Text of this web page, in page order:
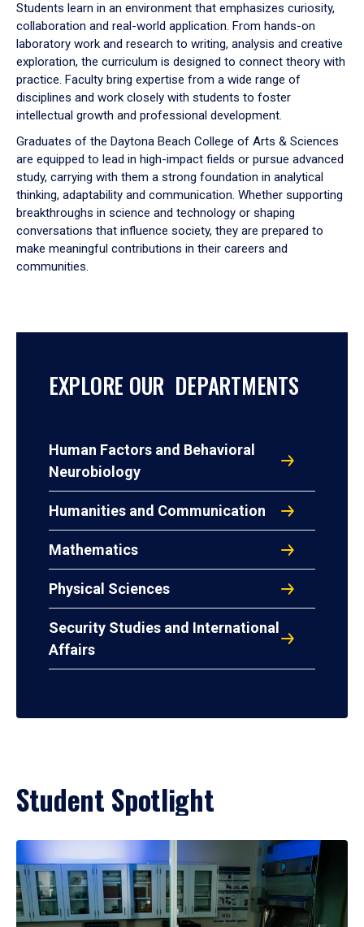
Students learn in an environment that emphasizes curiosity,
collaboration and real-world application. From hands-on
laboratory work and research to writing, analysis and creative
exploration, the curriculum is designed to connect theory with
practice. Faculty bring expertise from a wide range of
disciplines and work closely with students to foster
intellectual growth and professional development.
Graduates of the Daytona Beach College of Arts & Sciences
are equipped to lead in high-impact fields or pursue advanced
study, carrying with them a strong foundation in analytical
thinking, adaptability and communication. Whether supporting
breakthroughs in science and technology or shaping
conversations that influence society, they are prepared to
make meaningful contributions in their careers and
communities.
EXPLORE OUR DEPARTMENTS
Human Factors and Behavioral
Neurobiology
Humanities and Communication
Mathematics
Physical Sciences
Security Studies and International
Affairs
Student Spotlight